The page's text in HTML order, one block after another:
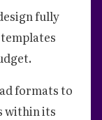
fully
formats to
within its